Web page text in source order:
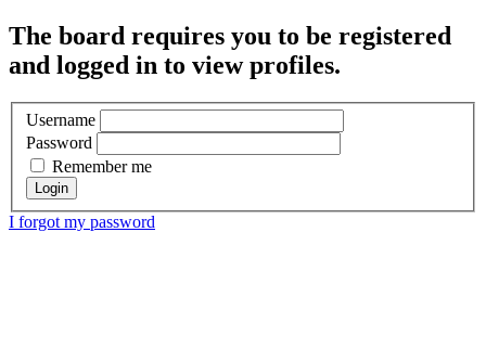
The board requires you to be registered
and logged in to view profiles.
Username
Password
Remember me
I forgot my password